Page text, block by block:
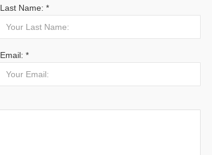
Last Name: *
Email: *